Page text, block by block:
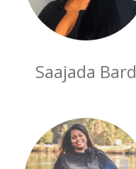
Saajada Bard